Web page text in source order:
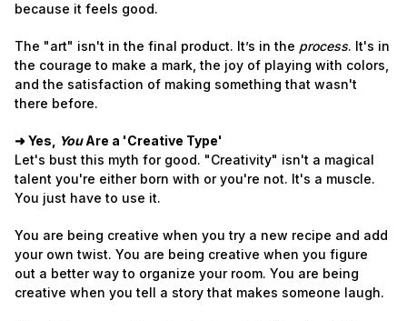
because it feels good.
The "art" isn't in the final product. It’s in the process. It's in
the courage to make a mark, the joy of playing with colors,
and the satisfaction of making something that wasn't
there before.
➜ Yes, YouAre a 'Creative Type'
Let's bust this myth for good. "Creativity" isn't a magical
talent you're either born with or you're not. It's a muscle.
You just have to use it.
You are being creative when you try a new recipe and add
your own twist. You are being creative when you figure
out a better way to organize your room. You are being
creative when you tell a story that makes someone laugh.